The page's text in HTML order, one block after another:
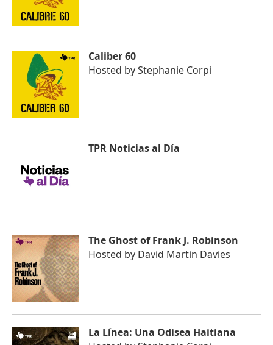
Caliber 60
Hosted byStephanie Corpi
TPR Noticias al Día
The Ghost of Frank J. Robinson
Hosted by David Martin Davies
La Línea: Una Odisea Haitiana